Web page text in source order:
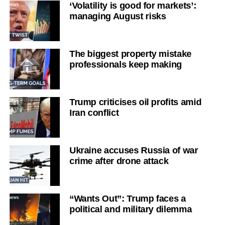
‘Volatility is good for markets’:
managing August risks
The biggest property mistake
professionals keep making
Trump criticises oil profits amid
Iran conflict
Ukraine accuses Russia of war
crime after drone attack
“Wants Out”: Trump faces a
political and military dilemma